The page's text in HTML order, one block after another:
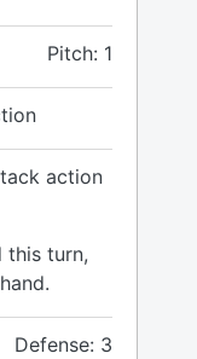
Pitch: 1
action
this turn,
Defense: 3